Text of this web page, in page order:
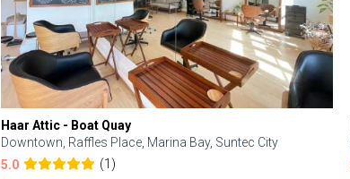
Haar Attic - Boat Quay
Downtown, Raffles Place, Marina Bay, Suntec City
5.0
(1)